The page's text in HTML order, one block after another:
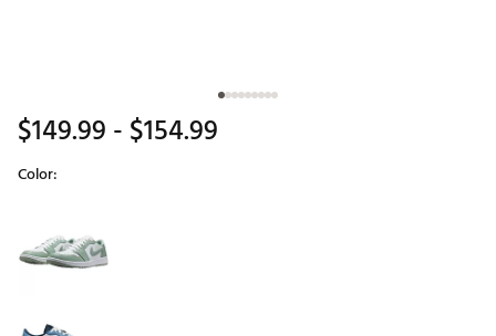
$149.99- $154.99
Color: